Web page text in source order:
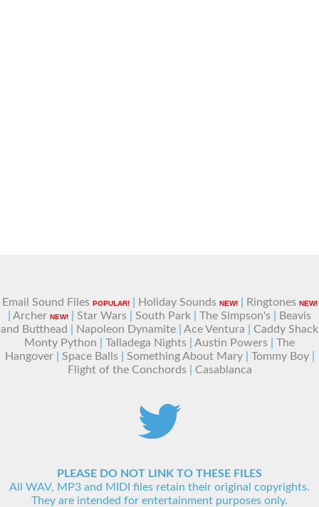
Email Sound Files POPULAR!| Holiday Sounds NEW!| Ringtones NEW!
Archer NEW! Star Wars South Park The Simpson's
Beavis
and Butthead
Napoleon Dynamite Ace Ventura
Caddy Shack
Monty Python
Talladega Nights Austin Powers
The
Hangover| Space Balls| Something About Mary| Tommy Boy|
Flight of the Conchords| Casablanca
PLEASE DO NOT LINK TO THESE FILES
All WAV, MP3 and MIDI files retain their original copyrights.
They are intended for entertainment purposes only.